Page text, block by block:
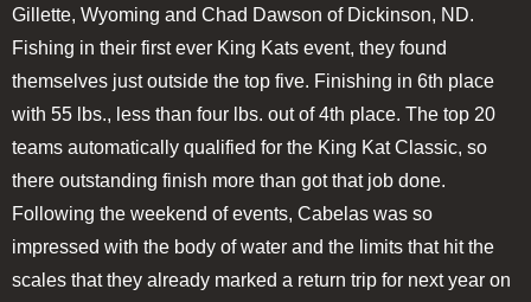
Gillette, Wyoming and Chad Dawson of Dickinson, ND.
Fishing in their first ever King Kats event, they found
themselves just outside the top five. Finishing in 6th place
with 55 lbs., less than four lbs. out of 4th place. The top 20
teams automatically qualified for the King Kat Classic, so
there outstanding finish more than got that job done.
Following the weekend of events, Cabelas was so
impressed with the body of water and the limits that hit the
scales that they already marked a return trip for next year on